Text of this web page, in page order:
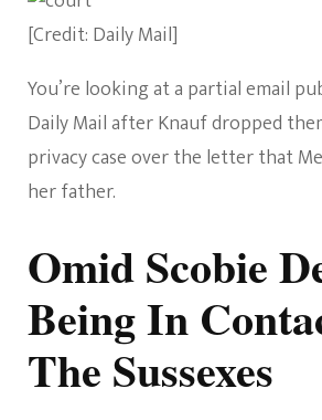
[Credit: Daily Mail]
You’re looking at a partial email
Daily Mail after Knauf dropped
privacy case over the letter that
her father.
Omid Scobie
Being In
The Sussexes